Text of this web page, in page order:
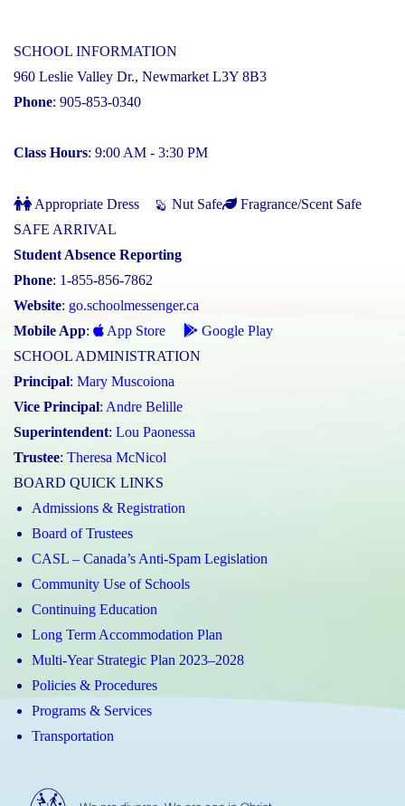
SCHOOL INFORMATION
960 Leslie Valley Dr., Newmarket L3Y 8B3
Phone: 905-853-0340
Class Hours: 9:00 AM - 3:30 PM
Appropriate Dress Nut Safe
Fragrance/Scent Safe
SAFE ARRIVAL
Student Absence Reporting
Phone: 1-855-856-7862
Website: go.schoolmessenger.ca
Mobile App: App Store
Google Play
SCHOOL ADMINISTRATION
Principal: Mary Muscoiona
Vice Principal: Andre Belille
Superintendent: Lou Paonessa
Trustee: Theresa McNicol
BOARD QUICK LINKS
Admissions & Registration
Board of Trustees
CASL – Canada’s Anti-Spam Legislation
Community Use of Schools
Continuing Education
Long Term Accommodation Plan
Multi-Year Strategic Plan 2023–2028
Policies & Procedures
Programs & Services
Transportation